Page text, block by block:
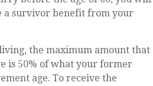
a survivor benefit from your
the maximum amount that
is 50% of what your former
age. To receive the